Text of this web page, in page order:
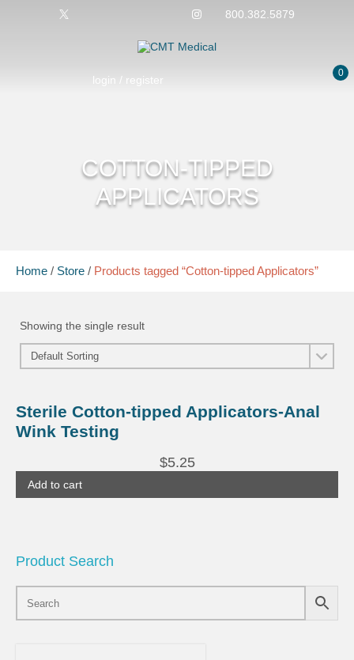
800.382.5879
login / register
0
COTTON-TIPPED
APPLICATORS
Home / Store / Products tagged “Cotton-tipped Applicators”
Showing the single result
Sterile Cotton-tipped Applicators-Anal
Wink Testing
$5.25
Add to cart
Product Search